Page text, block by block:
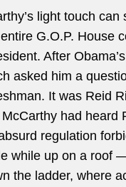
light touch
G.O.P. House
After
asked him a
It was Reid
had heard
regulation
while up on a roof
the ladder, where